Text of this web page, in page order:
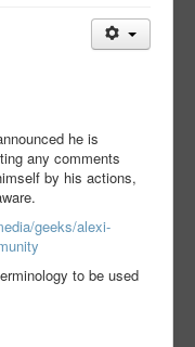
he is
any comments
by his actions,
geeks/alexi-
to be used